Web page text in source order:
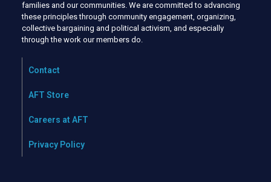
families and our communities. We are committed to advancing
these principles through community engagement, organizing,
collective bargaining and political activism, and especially
through the work our members do.
Contact
AFT Store
Careers at AFT
Privacy Policy